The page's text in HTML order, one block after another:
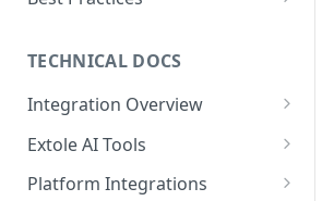
Quick Integration
Sending Data to Extole
Receiving Data from Extole
Rewarding
Refer a Friend
Referral Programs for
Employees
Go Extole Field Team App
Refer a Member
Welcome Offer
Unions
Ambassador
Friends & Family
Content
Emails
Experiences
Promotions & Marketing
People
Audiences
My Audiences
Events
Events Overview
Rewards
Referral Reward Strategy:
Financial Services
A/B Testing
TECHNICAL DOCS
Integration Overview
Integrating with Extole
Key Concepts
Extole AI Tools
Extole MCP Server
Platform Integrations